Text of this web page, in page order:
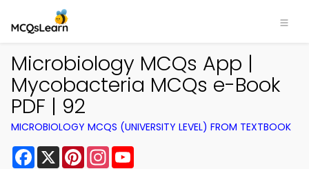
Microbiology MCQs App |
Mycobacteria MCQs e-Book
PDF | 92
MICROBIOLOGY MCQS (UNIVERSITY LEVEL) FROM TEXTBOOK
Facebook
X PinterestInstagram